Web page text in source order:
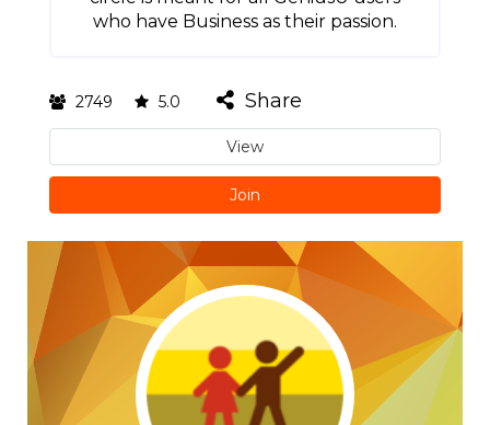
who have Business as their passion.
2749 5.0 Share
View
Join